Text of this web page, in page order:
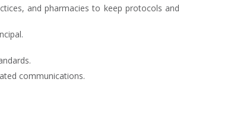
and pharmacies to keep protocols and
communications.